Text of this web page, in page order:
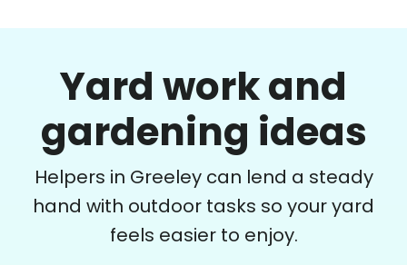
deck
1 day ago 2h visit
She is the nicest girl, I will be calling her back
to finish some other chores
Caylee M.
Yard work and
gardening ideas
Helpers in Greeley can lend a steady
hand with outdoor tasks so your yard
feels easier to enjoy.